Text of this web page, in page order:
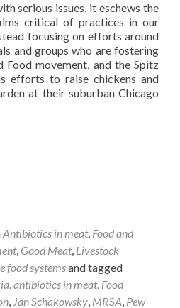
serious issues, it eschews the
critical of practices in our
focusing on efforts around
and groups who are fostering
movement, and the Spitz
efforts to raise chickens and
at their suburban Chicago
Antibiotics in meat, Food and
, Good Meat, Livestock
food systemsand tagged
,antibiotics in meat, Food
, Jan Schakowsky, MRSA, Pew